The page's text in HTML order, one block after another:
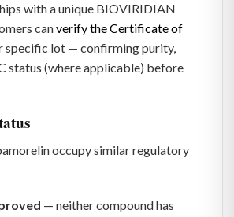
with a unique BIOVIRIDIAN
canverify the Certificate of
specific lot — confirming purity,
status (where applicable) before
occupy similar regulatory
— neither compound has